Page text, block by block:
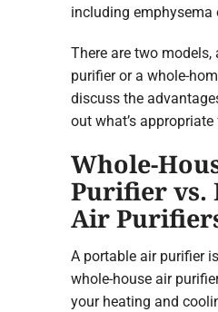
including emphysema
There are two models,
purifier or a whole-
discuss the
out what’s
Whole-
Purifier vs.
Air
A portable air purifier
whole-house air
your heating and